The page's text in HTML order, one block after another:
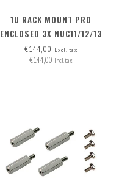
1U RACK MOUNT PRO
ENCLOSED 3X NUC11/12/13
PRO BOARD - FRONT
REMOVABLE
€144,00 Excl. tax
€144,00 Incl. tax